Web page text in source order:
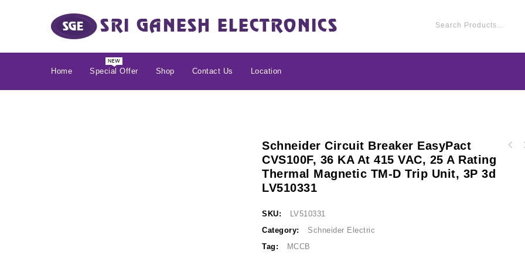
Home Special Offer Shop Contact Us Location
Schneider Circuit Breaker EasyPact
CVS100F, 36 KA At 415 VAC, 25 A Rating
Thermal Magnetic TM-D Trip Unit, 3P 3d
LV510331
SKU:
LV510331
Category:
Schneider Electric
Tag:
MCCB